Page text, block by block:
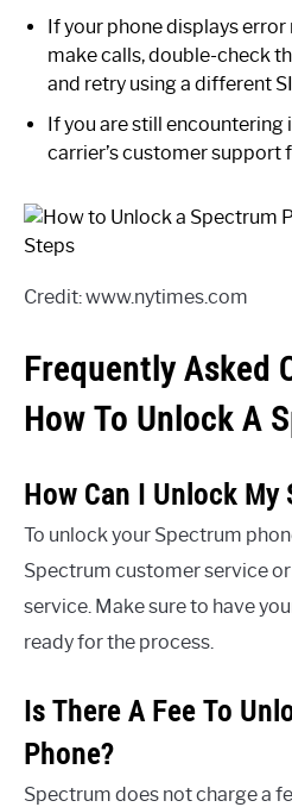
If your phone displays
make calls, double-check
and retry using a different
If you are still
carrier’s customer support
Credit: www.nytimes.com
Frequently Asked
How To Unlock A
How Can I Unlock
To unlock your Spectrum
Spectrum customer service
service. Make sure to have
ready for the process.
Is There A Fee To
Phone?
Spectrum does not charge a